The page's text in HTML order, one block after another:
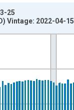
25
Vintage: 2022-04-15